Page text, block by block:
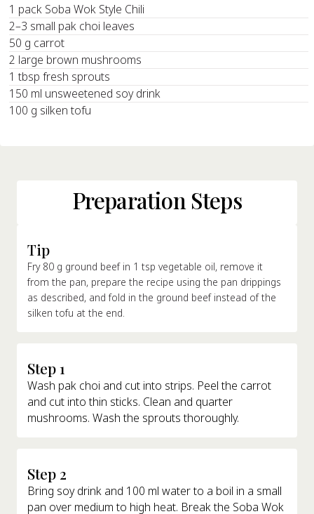
1 pack Soba Wok Style Chili
2–3 small pak choi leaves
50 g carrot
2 large brown mushrooms
1 tbsp fresh sprouts
150 ml unsweetened soy drink
100 g silken tofu
Preparation Steps
Tip
Fry 80 g ground beef in 1 tsp vegetable oil, remove it
from the pan, prepare the recipe using the pan drippings
as described, and fold in the ground beef instead of the
silken tofu at the end.
Step 1
Wash pak choi and cut into strips. Peel the carrot
and cut into thin sticks. Clean and quarter
mushrooms. Wash the sprouts thoroughly.
Step 2
Bring soy drink and 100 ml water to a boil in a small
pan over medium to high heat. Break the Soba Wok